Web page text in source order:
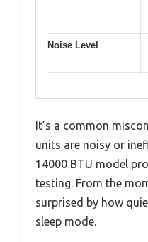
Noise Level
It’s a common
units are noisy or
14000 BTU model
testing. From the
surprised by how
sleep mode.